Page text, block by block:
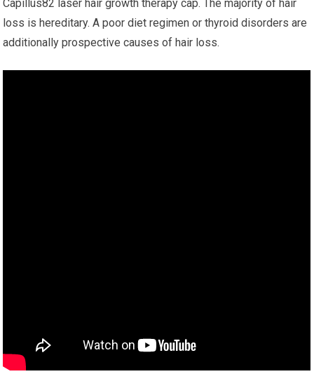
Capillus82 laser hair growth therapy cap. The majority of hair
loss is hereditary. A poor diet regimen or thyroid disorders are
additionally prospective causes of hair loss.